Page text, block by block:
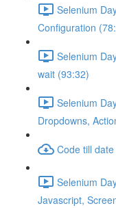
Selenium
Configuration
Selenium
wait (93:32)
Selenium
Dropdowns,
Code till date
Selenium
Javascript,